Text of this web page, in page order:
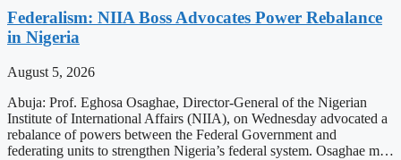
Federalism: NIIA Boss Advocates Power Rebalance
in Nigeria
August 5, 2026
Abuja: Prof. Eghosa Osaghae, Director-General of the Nigerian
Institute of International Affairs (NIIA), on Wednesday advocated a
rebalance of powers between the Federal Government and
federating units to strengthen Nigeria’s federal system. Osaghae m…